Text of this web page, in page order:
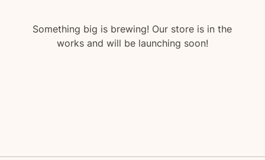
Something big is brewing! Our store is in the
works and will be launching soon!